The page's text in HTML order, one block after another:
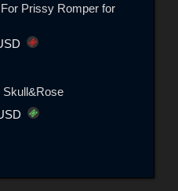
Prissy Romper for
Skull&Rose